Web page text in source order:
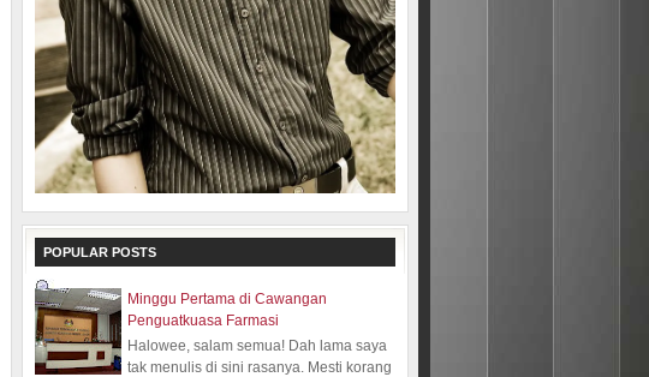
POPULAR POSTS
Minggu Pertama di Cawangan
Penguatkuasa Farmasi
Halowee, salam semua! Dah lama saya
tak menulis di sini rasanya. Mesti korang